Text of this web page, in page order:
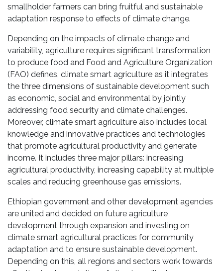
smallholder farmers can bring fruitful and sustainable
adaptation response to effects of climate change.
Depending on the impacts of climate change and
variability, agriculture requires significant transformation
to produce food and Food and Agriculture Organization
(FAO) defines, climate smart agriculture as it integrates
the three dimensions of sustainable development such
as economic, social and environmental by jointly
addressing food security and climate challenges.
Moreover, climate smart agriculture also includes local
knowledge and innovative practices and technologies
that promote agricultural productivity and generate
income. It includes three major pillars: increasing
agricultural productivity, increasing capability at multiple
scales and reducing greenhouse gas emissions.
Ethiopian government and other development agencies
are united and decided on future agriculture
development through expansion and investing on
climate smart agricultural practices for community
adaptation and to ensure sustainable development.
Depending on this, all regions and sectors work towards